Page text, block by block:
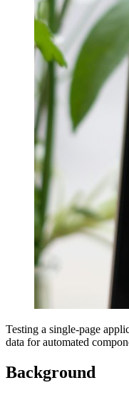
Testing a single-page
data for automated
Background